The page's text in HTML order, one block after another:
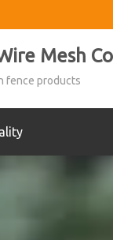
Mesh
fence products